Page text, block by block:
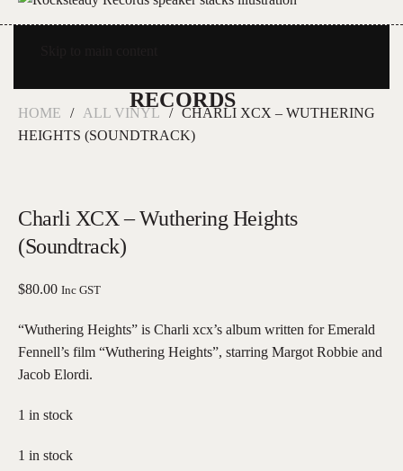
HOME ALL VINYL
CHARLI XCX – WUTHERING
HEIGHTS (SOUNDTRACK)
Charli XCX – Wuthering Heights
(Soundtrack)
$80.00 Inc GST
“Wuthering Heights” is Charli xcx’s album written for Emerald
Fennell’s film “Wuthering Heights”, starring Margot Robbie and
Jacob Elordi.
1 in stock
1 in stock